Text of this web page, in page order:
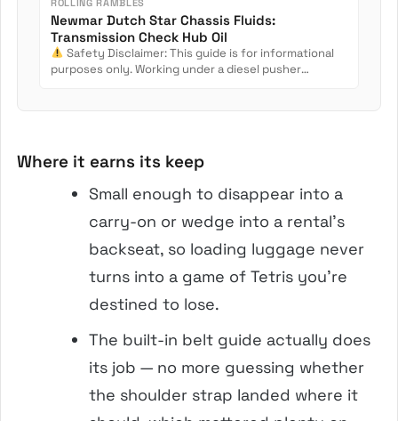
Newmar Dutch Star Chassis Fluids:
Transmission Check Hub Oil
Safety Disclaimer: This guide is for informational
purposes only. Working under a diesel pusher
Where it earns its keep
Small enough to disappear into a
carry-on or wedge into a rental’s
backseat, so loading luggage never
turns into a game of Tetris you’re
destined to lose.
The built-in belt guide actually does
its job — no more guessing whether
the shoulder strap landed where it